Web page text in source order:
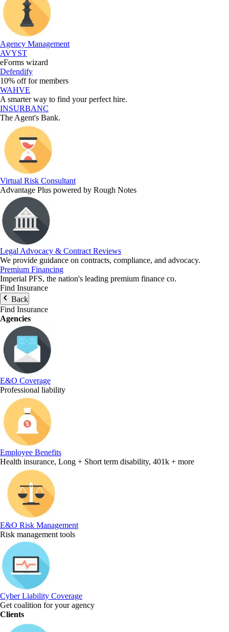
Agency Management
AVYST
eForms wizard
Defendify
10% off for members
WAHVE
A smarter way to find your perfect hire.
INSURBANC
The Agent's Bank.
Virtual Risk Consultant
Advantage Plus powered by Rough Notes
Legal Advocacy & Contract Reviews
We provide guidance on contracts, compliance, and advocacy.
Premium Financing
Imperial PFS, the nation's leading premium finance co.
Find Insurance
Back
Find Insurance
Agencies
E&O Coverage
Professional liability
Employee Benefits
Health insurance, Long + Short term disability, 401k + more
E&O Risk Management
Risk management tools
Cyber Liability Coverage
Get coalition for your agency
Clients